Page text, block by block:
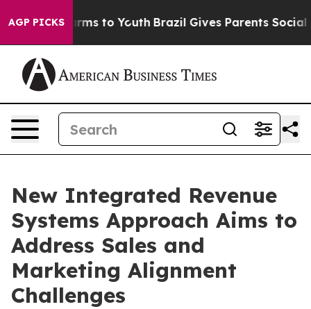
AGP PICKS
Harms to Youth Brazil Gives Parents Social
New Integrated Revenue
Systems Approach Aims to
Address Sales and
Marketing Alignment
Challenges